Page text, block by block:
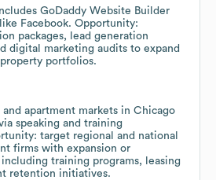
GoDaddy Website Builder
Facebook. Opportunity:
packages, lead generation
digital marketing audits to expand
portfolios.
and apartment markets in Chicago
speaking and training
target regional and national
firms with expansion or
training programs, leasing
retention initiatives.